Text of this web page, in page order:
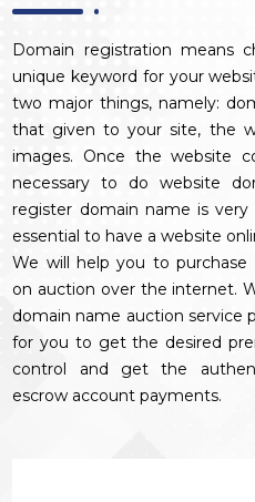
Domain registration means
unique keyword for your
two major things, namely:
that given to your site, the
images. Once the website
necessary to do website
register domain name is
essential to have a website
We will help you to
on auction over the internet.
domain name auction service
for you to get the desired
control and get the
escrow account payments.